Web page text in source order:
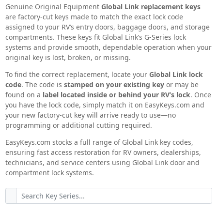
stocked and ready to ship, along with alternative
series used across many RV baggage doors, entry
doors, and storage compartments. Keys arrive
ready to use and are cut precisely to the lock code
stamped on your RV lock or original key.
With easy code search, fast shipping, and a full
lineup of OEM-compatible Global Link RV hardware,
EasyKeys.com makes replacing RV keys and locks
quick, accurate, and stress-free.
Genuine Original Equipment Global Link replacement keys
are factory-cut keys made to match the exact lock code
assigned to your RV’s entry doors, baggage doors, and storage
compartments. These keys fit Global Link’s G-Series lock
systems and provide smooth, dependable operation when your
original key is lost, broken, or missing.
To find the correct replacement, locate your Global Link lock
code. The code is stamped on your existing keyor may be
found on a label located inside or behind your RV’s lock. Once
you have the lock code, simply match it on EasyKeys.com and
your new factory-cut key will arrive ready to use—no
programming or additional cutting required.
EasyKeys.com stocks a full range of Global Link key codes,
ensuring fast access restoration for RV owners, dealerships,
technicians, and service centers using Global Link door and
compartment lock systems.